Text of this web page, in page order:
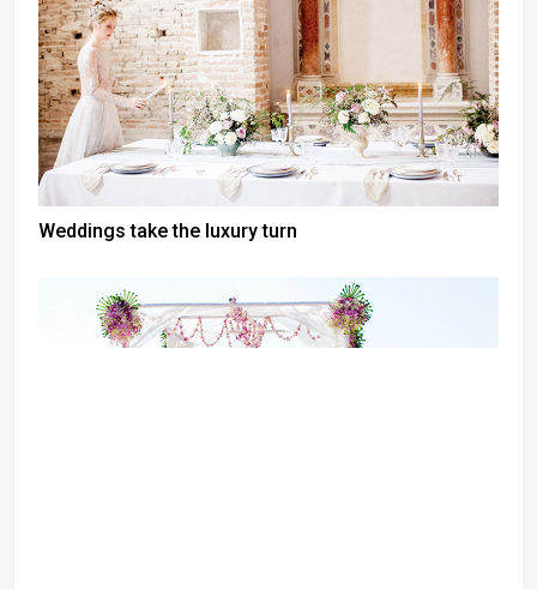
Weddings take the luxury turn